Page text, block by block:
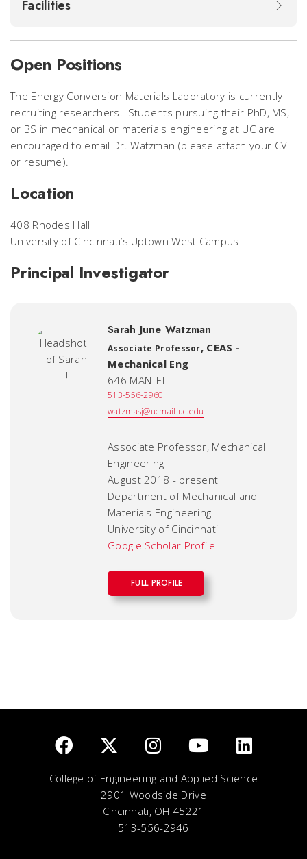
Facilities
Open Positions
The Energy Conversion Materials Laboratory is currently
recruiting researchers! Students pursuing their PhD, MS,
or BS in mechanical or materials engineering at UC are
encouraged to email Dr. Watzman (please attach your CV
or resume).
Location
408 Rhodes Hall
University of Cincinnati’s Uptown West Campus
Principal Investigator
Sarah June Watzman
Associate Professor, CEAS -
Mechanical Eng
646 MANTEI
513-556-2960
watzmasj@ucmail.uc.edu
Associate Professor, Mechanical
Engineering
August 2018 - present
Department of Mechanical and
Materials Engineering
University of Cincinnati
Google Scholar Profile
FULL PROFILE
College of Engineering and Applied Science
2901 Woodside Drive
Cincinnati, OH 45221
513-556-2946